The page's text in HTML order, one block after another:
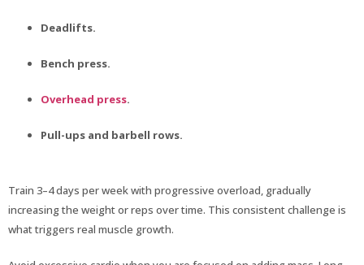
Deadlifts.
Bench press.
Overhead press.
Pull-ups and barbell rows.
Train 3–4 days per week with progressive overload, gradually
increasing the weight or reps over time. This consistent challenge is
what triggers real muscle growth.